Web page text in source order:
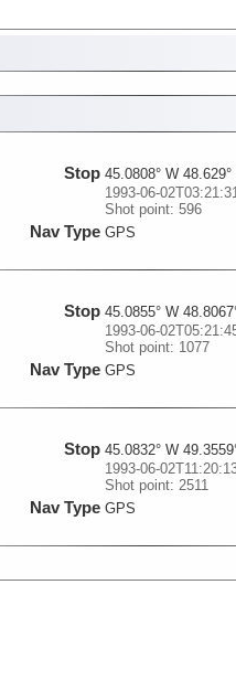
Stop 45.0808° W 48.629°
1993-06-
Shot point: 596
Nav Type GPS
Stop 45.0855° W
1993-06-
Shot point: 1077
Nav Type GPS
Stop 45.0832° W
1993-06-
Shot point: 2511
Nav Type GPS
Stop